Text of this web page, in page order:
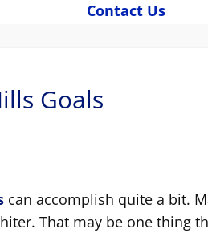
Contact Us
Goals
can accomplish quite a bit.
That may be one thing